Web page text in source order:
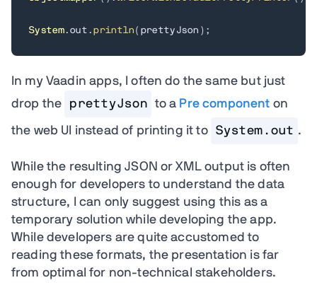
System. out . println ( prettyJson ) ;
In my Vaadin apps, I often do the same but just
drop the
prettyJson to a Pre component on
the web UI instead of printing it to System.out .
While the resulting JSON or XML output is often
enough for developers to understand the data
structure, I can only suggest using this as a
temporary solution while developing the app.
While developers are quite accustomed to
reading these formats, the presentation is far
from optimal for non-technical stakeholders.